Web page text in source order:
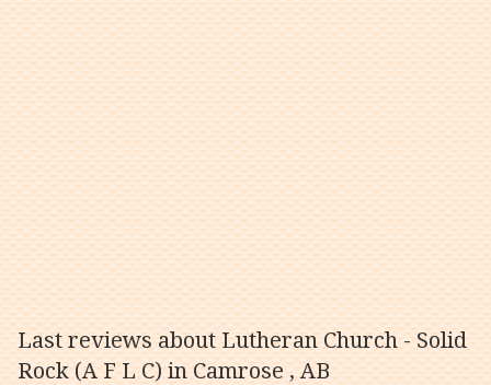
Last reviews about Lutheran Church - Solid
Rock (A F L C) in Camrose , AB